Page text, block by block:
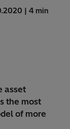
| 4 min
asset
the most
of more